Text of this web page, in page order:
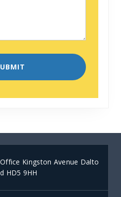
Kingston Avenue Dalto
HD5 9HH